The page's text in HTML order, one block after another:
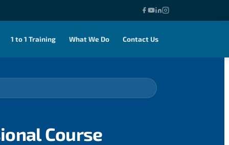
1 to 1 Training What We Do Contact Us
Course